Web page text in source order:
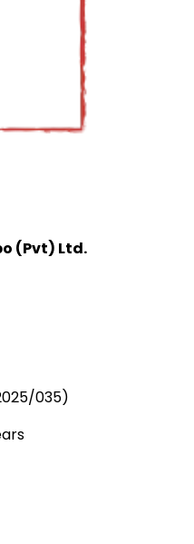
(Pvt) Ltd.
035)